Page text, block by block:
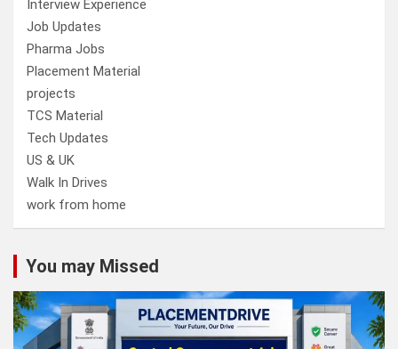
Interview Experience
Job Updates
Pharma Jobs
Placement Material
projects
TCS Material
Tech Updates
US & UK
Walk In Drives
work from home
You may Missed